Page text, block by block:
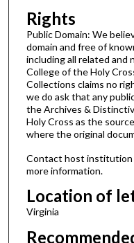
Rights
Public Domain: We
domain and free of
including all related and
College of the Holy
Collections claims no
we do ask that any
the Archives &
Holy Cross as the
where the original
Contact host institution
more information.
Location of
Virginia